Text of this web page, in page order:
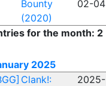
Bounty
(2020)
02-04
for the month: 2
2025
Clank!:
2025-